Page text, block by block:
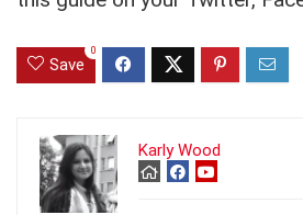
Save
0
Karly Wood